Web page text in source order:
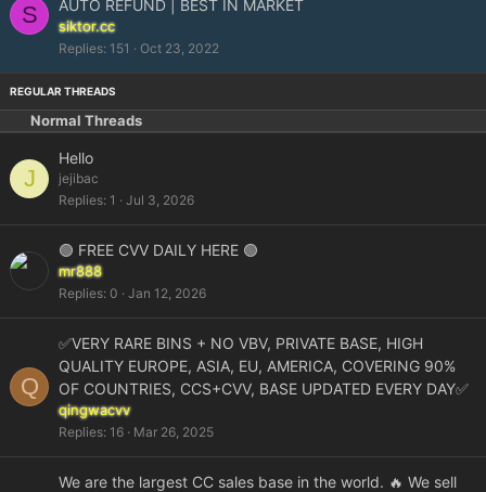
S
AUTO REFUND | BEST IN MARKET
siktor.cc
Replies 151 Oct 23, 2022
Normal Threads
J
Hello
jejibac
Replies 1 Jul 3, 2026
🟢 FREE CVV DAILY HERE 🟢
mr888
Replies 0 Jan 12, 2026
Q
✅VERY RARE BINS + NO VBV, PRIVATE BASE, HIGH
QUALITY EUROPE, ASIA, EU, AMERICA, COVERING 90%
OF COUNTRIES, CCS+CVV, BASE UPDATED EVERY DAY✅
qingwacvv
Replies 16 Mar 26, 2025
We are the largest CC sales base in the world. 🔥 We sell